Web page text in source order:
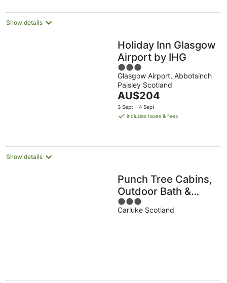
Show details
Holiday Inn Glasgow
Airport by IHG
3
out
of
5
Glasgow Airport, Abbotsinch
Paisley Scotland
The
price
is
night
AU$204
3 Sept - 4 Sept
includes taxes & fees
Show details
Punch Tree Cabins,
Outdoor Bath &
Wood Burner
3
out
Carluke Scotland